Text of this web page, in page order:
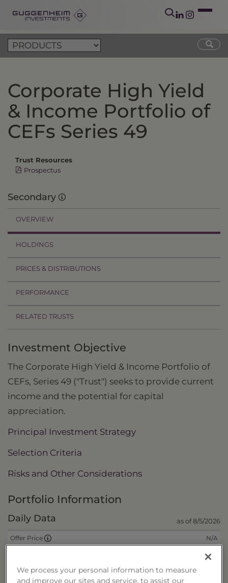
Corporate High Yield
& Income Portfolio of
CEFs Series 49
Trust Resources
Prospectus
Secondary
OVERVIEW
HOLDINGS
PRICES & DISTRIBUTIONS
PERFORMANCE
RELATED TRUSTS
Investment Objective
The Corporate High Yield & Income Portfolio of
CEFs, Series 49 ("Trust") seeks to provide current
income and the potential for capital
appreciation.
Principal Investment Strategy
Selection Criteria
Risks and Other Considerations
Portfolio Information
Daily Data as of 8/5/2026
Offer Price N/A
N/A
Liquidation Price $8.6996
We process your personal information to measure
and improve our sites and service, to assist our